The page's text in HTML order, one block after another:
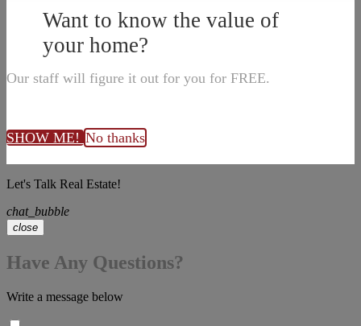
Want to know the value of
your home?
Our staff will figure it out for you for FREE.
SHOW ME!No thanks
Let's Talk Real Estate!
chat_bubble
close
Have Any Questions?
Write a message below